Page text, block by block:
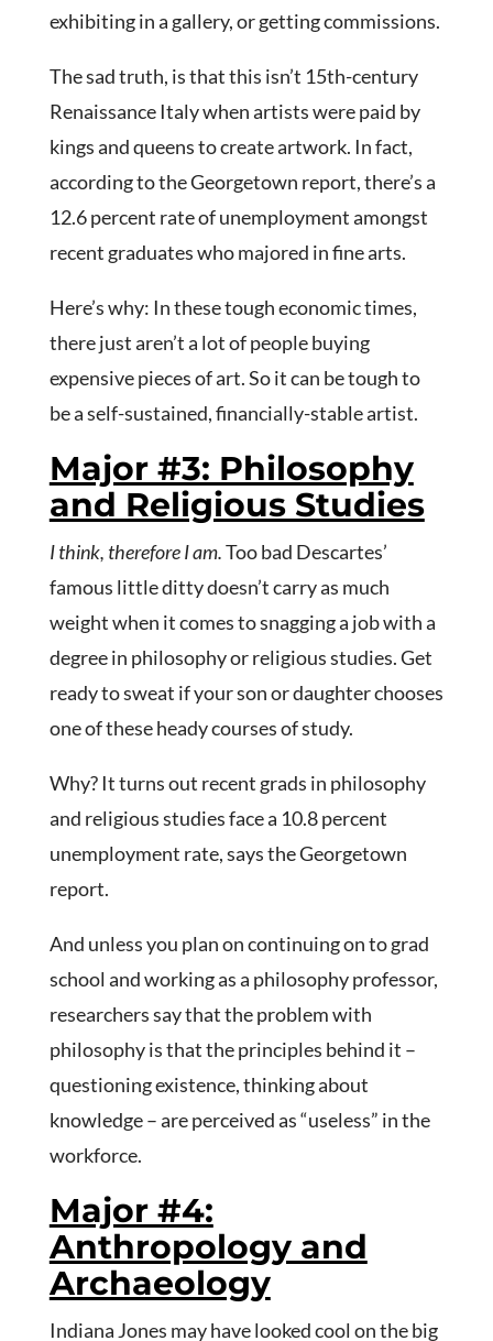
exhibiting in a gallery, or getting commissions.
The sad truth, is that this isn’t 15th-century
Renaissance Italy when artists were paid by
kings and queens to create artwork. In fact,
according to the Georgetown report, there’s a
12.6 percent rate of unemployment amongst
recent graduates who majored in fine arts.
Here’s why: In these tough economic times,
there just aren’t a lot of people buying
expensive pieces of art. So it can be tough to
be a self-sustained, financially-stable artist.
Major #3: Philosophy
and Religious Studies
I think, therefore I am.Too bad Descartes’
famous little ditty doesn’t carry as much
weight when it comes to snagging a job with a
degree in philosophy or religious studies. Get
ready to sweat if your son or daughter chooses
one of these heady courses of study.
Why? It turns out recent grads in philosophy
and religious studies face a 10.8 percent
unemployment rate, says the Georgetown
report.
And unless you plan on continuing on to grad
school and working as a philosophy professor,
researchers say that the problem with
philosophy is that the principles behind it –
questioning existence, thinking about
knowledge – are perceived as “useless” in the
workforce.
Major #4:
Anthropology and
Archaeology
Indiana Jones may have looked cool on the big